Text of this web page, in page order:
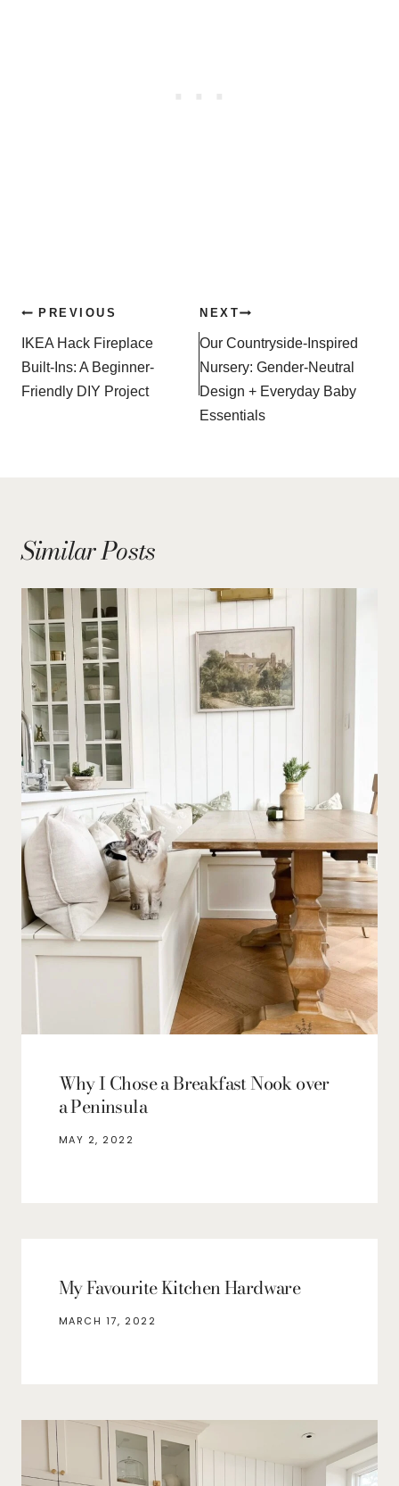
Post
navigation
PREVIOUS
IKEA Hack Fireplace
Built-Ins: A Beginner-
Friendly DIY Project
NEXT
Our Countryside-Inspired
Nursery: Gender-Neutral
Design + Everyday Baby
Essentials
Similar Posts
Why I Chose a Breakfast Nook over
a Peninsula
MAY 2, 2022
My Favourite Kitchen Hardware
MARCH 17, 2022